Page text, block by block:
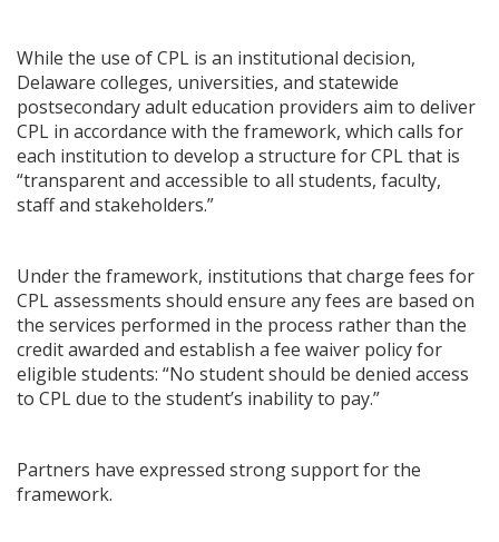
While the use of CPL is an institutional decision,
Delaware colleges, universities, and statewide
postsecondary adult education providers aim to deliver
CPL in accordance with the framework, which calls for
each institution to develop a structure for CPL that is
“transparent and accessible to all students, faculty,
staff and stakeholders.”
Under the framework, institutions that charge fees for
CPL assessments should ensure any fees are based on
the services performed in the process rather than the
credit awarded and establish a fee waiver policy for
eligible students: “No student should be denied access
to CPL due to the student’s inability to pay.”
Partners have expressed strong support for the
framework.